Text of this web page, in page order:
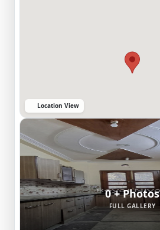
Location View
0 + Photos
FULL GALLERY